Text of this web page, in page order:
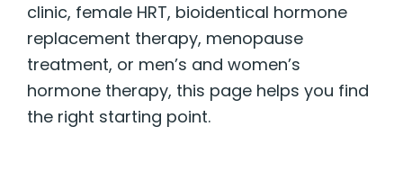
clinic, female HRT, bioidentical hormone
replacement therapy, menopause
treatment, or men’s and women’s
hormone therapy, this page helps you find
the right starting point.